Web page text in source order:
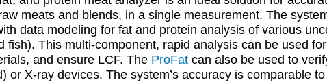
meats and blends, in a single measurement. The
data modeling for fat and protein analysis of various
fish). This multi-component, rapid analysis can be used
and ensure LCF. The ProFat can also be used to
or X-ray devices. The system’s accuracy is comparable